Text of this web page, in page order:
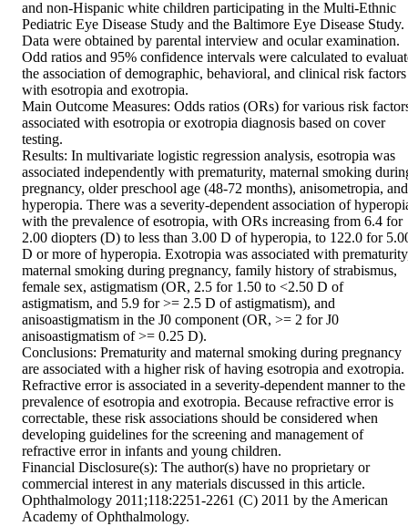
and non-Hispanic white children participating in the Multi-Ethnic
Pediatric Eye Disease Study and the Baltimore Eye Disease Study.
Data were obtained by parental interview and ocular examination.
Odd ratios and 95% confidence intervals were calculated to
the association of demographic, behavioral, and clinical risk factors
with esotropia and exotropia.
Main Outcome Measures: Odds ratios (ORs) for various risk
associated with esotropia or exotropia diagnosis based on cover
testing.
Results: In multivariate logistic regression analysis, esotropia was
associated independently with prematurity, maternal smoking
pregnancy, older preschool age (48-72 months), anisometropia, and
hyperopia. There was a severity-dependent association of
with the prevalence of esotropia, with ORs increasing from 6.4 for
2.00 diopters (D) to less than 3.00 D of hyperopia, to 122.0 for
D or more of hyperopia. Exotropia was associated with
maternal smoking during pregnancy, family history of strabismus,
female sex, astigmatism (OR, 2.5 for 1.50 to <2.50 D of
astigmatism, and 5.9 for >= 2.5 D of astigmatism), and
anisoastigmatism in the J0 component (OR, >= 2 for J0
anisoastigmatism of >= 0.25 D).
Conclusions: Prematurity and maternal smoking during pregnancy
are associated with a higher risk of having esotropia and exotropia.
Refractive error is associated in a severity-dependent manner to the
prevalence of esotropia and exotropia. Because refractive error is
correctable, these risk associations should be considered when
developing guidelines for the screening and management of
refractive error in infants and young children.
Financial Disclosure(s): The author(s) have no proprietary or
commercial interest in any materials discussed in this article.
Ophthalmology 2011;118:2251-2261 (C) 2011 by the American
Academy of Ophthalmology.